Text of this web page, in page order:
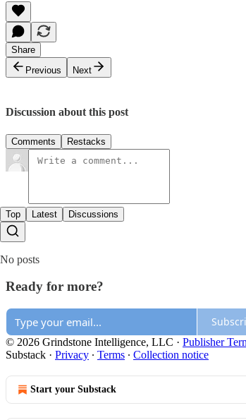
Share
Previous
Next
Discussion about this post
Comments Restacks
Top Latest Discussions
No posts
Ready for more?
© 2026 Grindstone Intelligence, LLC · Publisher
Substack · Privacy ∙ Terms ∙ Collection notice
Start your Substack